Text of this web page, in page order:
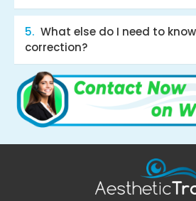
What else do I need to
correction?